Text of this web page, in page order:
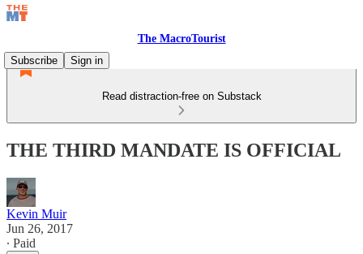
The MacroTourist
Subscribe
Sign in
Read distraction-free on Substack
THE THIRD MANDATE IS OFFICIAL
Kevin Muir
Jun 26, 2017
∙ Paid